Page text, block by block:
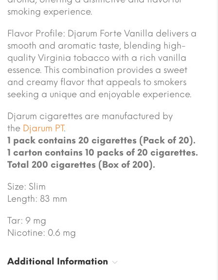
smoking experience.
Flavor Profile: Djarum Forte Vanilla delivers a
smooth and aromatic taste, blending high-
quality Virginia tobacco with a rich vanilla
essence. This combination provides a sweet
and creamy flavor that appeals to smokers
seeking a unique and enjoyable experience.
Djarum cigarettes are manufactured by
the Djarum PT.
1 pack contains 20 cigarettes (Pack of 20).
1 carton contains 10 packs of 20 cigarettes.
Total 200 cigarettes (Box of 200).
Size: Slim
Length: 83 mm
Tar: 9 mg
Nicotine: 0.6 mg
Additional Information